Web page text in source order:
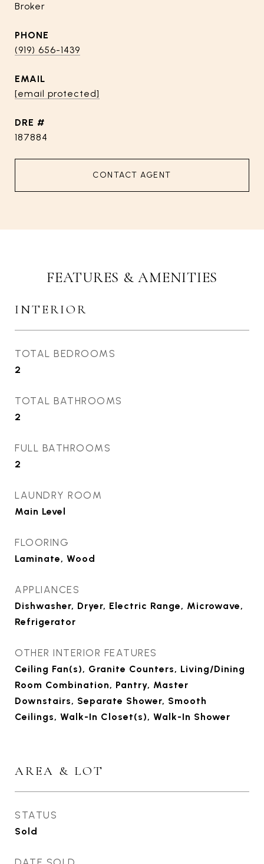
Broker
PHONE
(919) 656-1439
EMAIL
[email protected]
DRE #
187884
CONTACT AGENT
FEATURES & AMENITIES
INTERIOR
TOTAL BEDROOMS
2
TOTAL BATHROOMS
2
FULL BATHROOMS
2
LAUNDRY ROOM
Main Level
FLOORING
Laminate, Wood
APPLIANCES
Dishwasher, Dryer, Electric Range, Microwave,
Refrigerator
OTHER INTERIOR FEATURES
Ceiling Fan(s), Granite Counters, Living/Dining
Room Combination, Pantry, Master
Downstairs, Separate Shower, Smooth
Ceilings, Walk-In Closet(s), Walk-In Shower
AREA & LOT
STATUS
Sold